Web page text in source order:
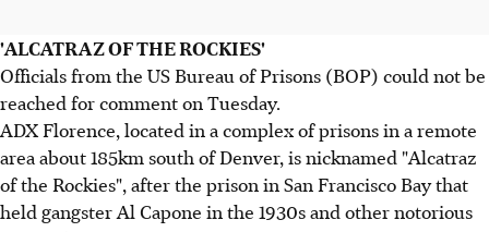
'ALCATRAZ OF THE ROCKIES'
Officials from the US Bureau of Prisons (BOP) could not be
reached for comment on Tuesday.
ADX Florence, located in a complex of prisons in a remote
area about 185km south of Denver, is nicknamed "Alcatraz
of the Rockies", after the prison in San Francisco Bay that
held gangster Al Capone in the 1930s and other notorious